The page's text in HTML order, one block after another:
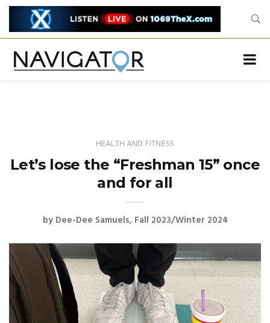
HEALTH AND FITNESS
Let’s lose the “Freshman 15” once
and for all
by Dee-Dee Samuels Fall 2023/Winter 2024